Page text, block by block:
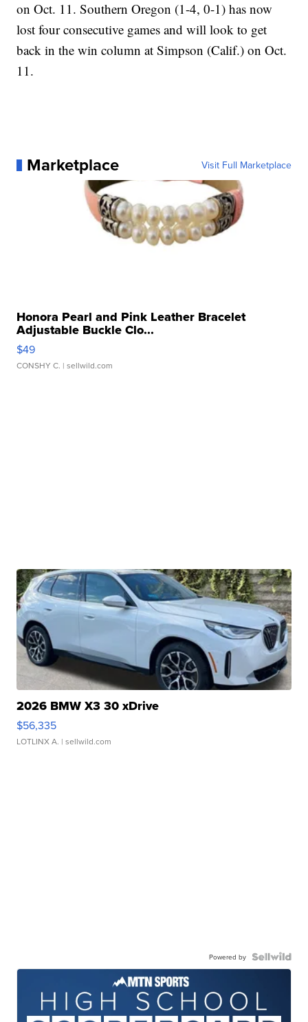
on Oct. 11. Southern Oregon (1-4, 0-1) has now
lost four consecutive games and will look to get
back in the win column at Simpson (Calif.) on Oct.
11.
Marketplace Visit Full Marketplace
Honora Pearl and Pink Leather Bracelet
Adjustable Buckle Clo...
$49
CONSHY C. | sellwild.com
2026 BMW X3 30 xDrive
$56,335
LOTLINX A. | sellwild.com
Powered by